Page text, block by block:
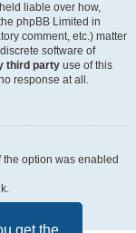
get the
liable over how,
phpBB Limited in
comment, etc.) matter
software of
third party use of this
response at all.
the option was enabled